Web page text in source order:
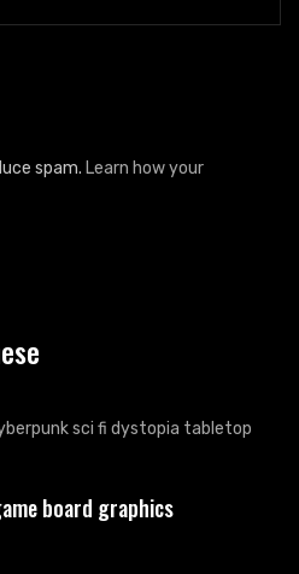
spam. Learn how your
board graphics